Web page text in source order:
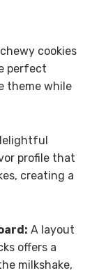
cookies
perfect
theme while
profile that
creating a
A layout
offers a
milkshake,